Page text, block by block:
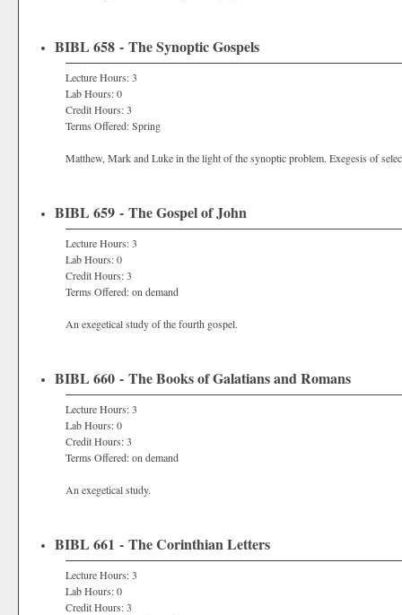
BIBL 658 - The Synoptic Gospels
Lecture Hours: 3
Lab Hours: 0
Credit Hours: 3
Terms Offered: Spring
Matthew, Mark and Luke in the light of the synoptic problem. Exegesis of
BIBL 659 - The Gospel of John
Lecture Hours: 3
Lab Hours: 0
Credit Hours: 3
Terms Offered: on demand
An exegetical study of the fourth gospel.
BIBL 660 - The Books of Galatians and Romans
Lecture Hours: 3
Lab Hours: 0
Credit Hours: 3
Terms Offered: on demand
An exegetical study.
BIBL 661 - The Corinthian Letters
Lecture Hours: 3
Lab Hours: 0
Credit Hours: 3